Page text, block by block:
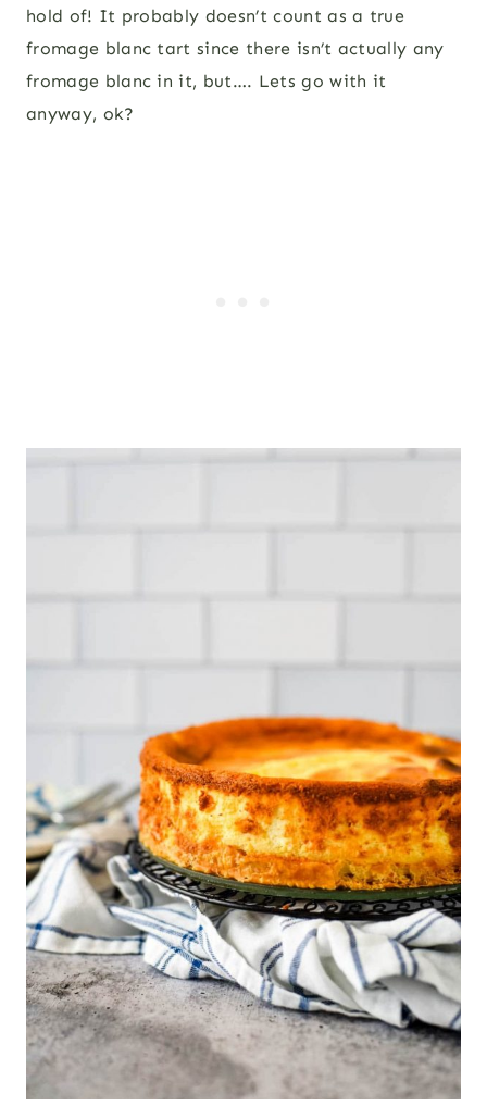
hold of! It probably doesn’t count as a true
fromage blanc tart since there isn’t actually any
fromage blanc in it, but…. Lets go with it
anyway, ok?